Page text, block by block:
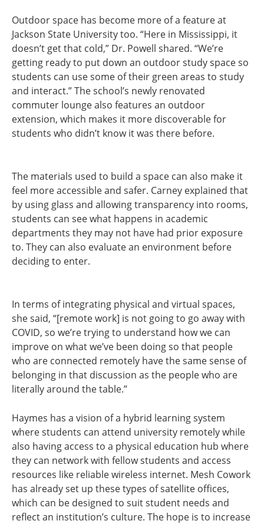
Outdoor space has become more of a feature at
Jackson State University too. “Here in Mississippi, it
doesn’t get that cold,” Dr. Powell shared. “We’re
getting ready to put down an outdoor study space so
students can use some of their green areas to study
and interact.” The school’s newly renovated
commuter lounge also features an outdoor
extension, which makes it more discoverable for
students who didn’t know it was there before.
The materials used to build a space can also make it
feel more accessible and safer. Carney explained that
by using glass and allowing transparency into rooms,
students can see what happens in academic
departments they may not have had prior exposure
to. They can also evaluate an environment before
deciding to enter.
In terms of integrating physical and virtual spaces,
she said, “[remote work] is not going to go away with
COVID, so we’re trying to understand how we can
improve on what we’ve been doing so that people
who are connected remotely have the same sense of
belonging in that discussion as the people who are
literally around the table.”
Haymes has a vision of a hybrid learning system
where students can attend university remotely while
also having access to a physical education hub where
they can network with fellow students and access
resources like reliable wireless internet. Mesh Cowork
has already set up these types of satellite offices,
which can be designed to suit student needs and
reflect an institution’s culture. The hope is to increase